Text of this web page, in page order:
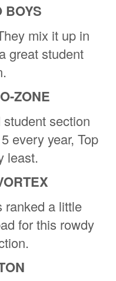
BOYS
mix it up in
great student
ZONE
section
every year, Top
least.
ranked a little
for this rowdy